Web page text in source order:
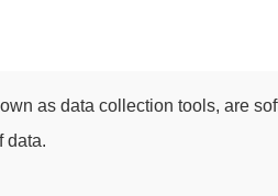
as data collection tools, are
data.